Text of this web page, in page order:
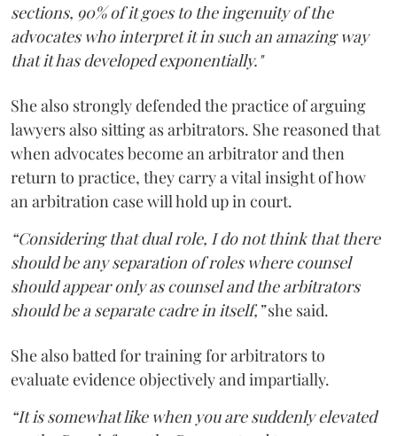
sections, 90% of it goes to the ingenuity of the
advocates who interpret it in such an amazing way
that it has developed exponentially."
She also strongly defended the practice of arguing
lawyers also sitting as arbitrators. She reasoned that
when advocates become an arbitrator and then
return to practice, they carry a vital insight of how
an arbitration case will hold up in court.
“Considering that dual role, I do not think that there
should be any separation of roles where counsel
should appear only as counsel and the arbitrators
should be a separate cadre in itself,”she said.
She also batted for training for arbitrators to
evaluate evidence objectively and impartially.
“It is somewhat like when you are suddenly elevated